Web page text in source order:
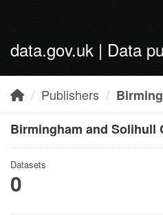
data.gov.uk | Data
Publishers
Birmingham and Solihull
Datasets
0